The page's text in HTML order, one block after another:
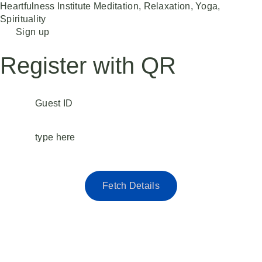
Heartfulness Institute Meditation, Relaxation, Yoga,
Spirituality
Skip
content
Sign up
Register with QR
Guest ID
type here
Fetch Details